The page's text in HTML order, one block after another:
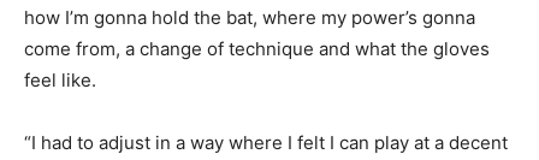
how I’m gonna hold the bat, where my power’s gonna
come from, a change of technique and what the gloves
feel like.
“I had to adjust in a way where I felt I can play at a decent